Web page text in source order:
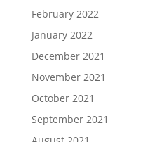
February 2022
January 2022
December 2021
November 2021
October 2021
September 2021